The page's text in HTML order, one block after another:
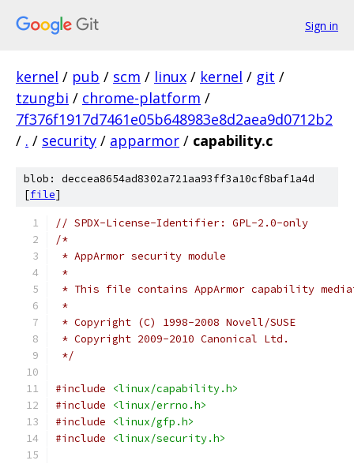
Sign in
kernel / pub / scm / linux / kernel / git /
tzungbi / chrome-platform /
7f376f1917d7461e05b648983e8d2aea9d0712b2
/ . / security / apparmor / capability.c
blob: deccea8654ad8302a721aa93ff3a10cf8baf1a4d
[file]
// SPDX-License-Identifier: GPL-2.0-only
/*
* AppArmor security module
*
* This file contains AppArmor capability
*
* Copyright (C) 1998-2008 Novell/SUSE
* Copyright 2009-2010 Canonical Ltd.
*/
#include
<linux/capability.h>
#include
<linux/errno.h>
#include
<linux/gfp.h>
#include
<linux/security.h>